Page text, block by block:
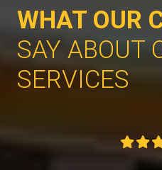
WHAT OUR
SAY ABOUT
SERVICES